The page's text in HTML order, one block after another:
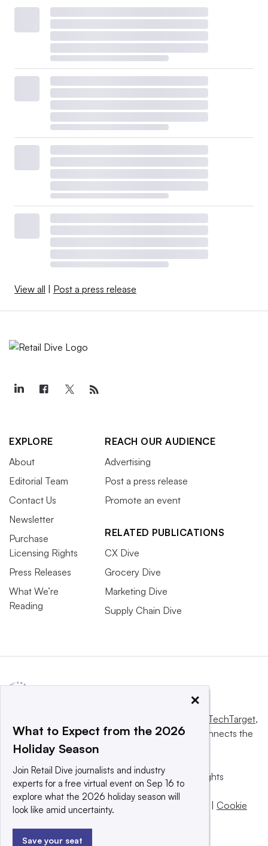
View all | Post a press release
EXPLORE
About
Editorial Team
Contact Us
Newsletter
Purchase
Licensing Rights
Press Releases
What We’re
Reading
REACH OUR AUDIENCE
Advertising
Post a press release
Promote an event
RELATED PUBLICATIONS
CX Dive
Grocery Dive
Marketing Dive
Supply Chain Dive
Informa TechTarget,
a global network that informs, influences and connects the
world’s technology buyers and sellers.
© 2025 TechTarget, Inc. or its subsidiaries. All rights
reserved. An Informa PLC company.
Privacy policy
Terms of use | | Cookie
×
What to Expect from the 2026
Holiday Season
Join Retail Dive journalists and industry
experts for a free virtual event on Sep 16 to
explore what the 2026 holiday season will
look like amid uncertainty.
Save your seat